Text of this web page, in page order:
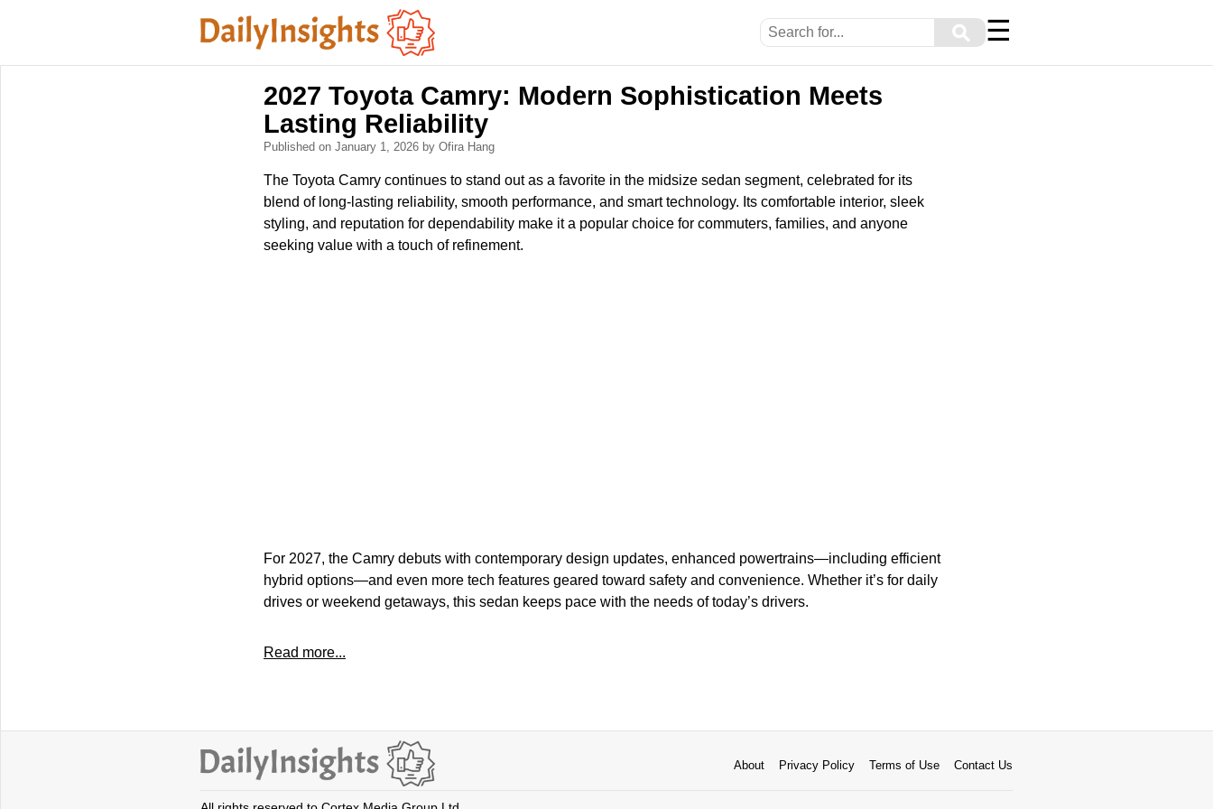
⚲ ☰
2027 Toyota Camry: Modern Sophistication Meets
Lasting Reliability
Published on January 1, 2026 by Ofira Hang
The Toyota Camry continues to stand out as a favorite in the midsize sedan segment, celebrated for its
blend of long-lasting reliability, smooth performance, and smart technology. Its comfortable interior, sleek
styling, and reputation for dependability make it a popular choice for commuters, families, and anyone
seeking value with a touch of refinement.
For 2027, the Camry debuts with contemporary design updates, enhanced powertrains—including efficient
hybrid options—and even more tech features geared toward safety and convenience. Whether it’s for daily
drives or weekend getaways, this sedan keeps pace with the needs of today’s drivers.
Read more...
About Privacy Policy Terms of Use Contact Us